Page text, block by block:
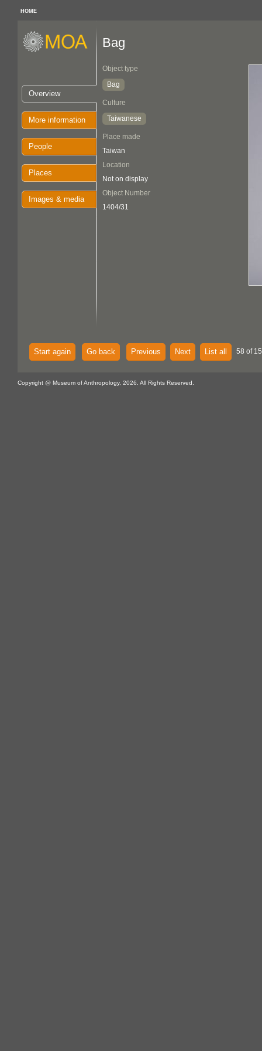
HOME
Overview
More information
People
Places
Images & media
Bag
Object type
Bag
Culture
Taiwanese
Place made
Taiwan
Location
Not on display
Object Number
1404/31
Start again Go back Previous Next List all 58 of
Copyright @ Museum of Anthropology, 2026. All Rights Reserved.